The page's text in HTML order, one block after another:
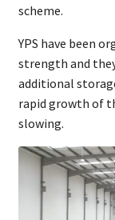
scheme.
YPS have been
strength and
additional
rapid growth of
slowing.